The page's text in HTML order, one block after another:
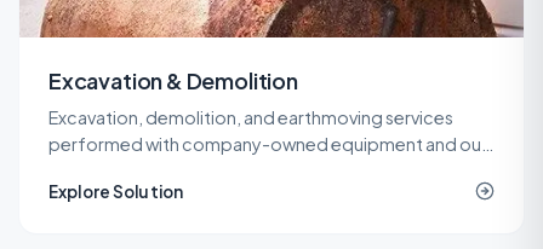
Excavation & Demolition
Excavation, demolition, and earthmoving services
performed with company-owned equipment and our
roof.
Explore Solution